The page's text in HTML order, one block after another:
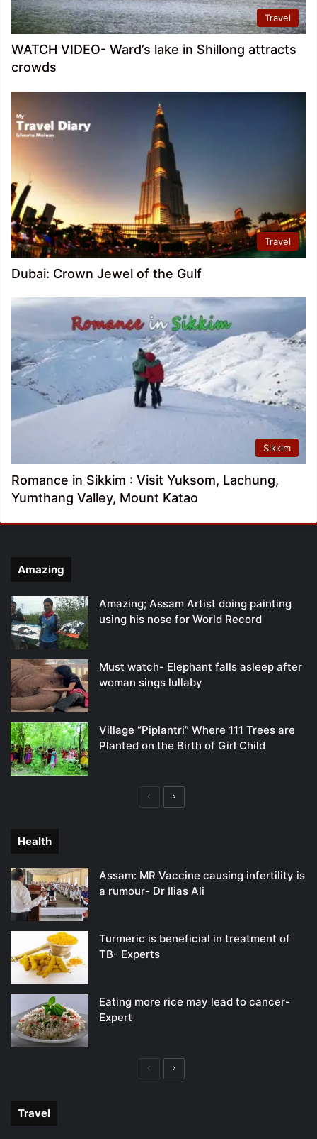
Travel
WATCH VIDEO- Ward’s lake in Shillong attracts
crowds
Travel
Dubai: Crown Jewel of the Gulf
Sikkim
Romance in Sikkim : Visit Yuksom, Lachung,
Yumthang Valley, Mount Katao
Amazing
Amazing; Assam Artist doing painting
using his nose for World Record
Must watch- Elephant falls asleep after
woman sings lullaby
Village “Piplantri” Where 111 Trees are
Planted on the Birth of Girl Child
PreviousNext
Health
Assam: MR Vaccine causing infertility is
a rumour- Dr Ilias Ali
Turmeric is beneficial in treatment of
TB- Experts
Eating more rice may lead to cancer-
Expert
PreviousNext
Travel